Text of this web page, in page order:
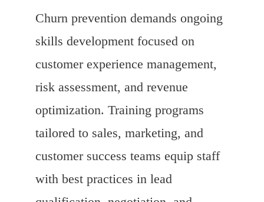
Churn prevention demands ongoing
skills development focused on
customer experience management,
risk assessment, and revenue
optimization. Training programs
tailored to sales, marketing, and
customer success teams equip staff
with best practices in lead